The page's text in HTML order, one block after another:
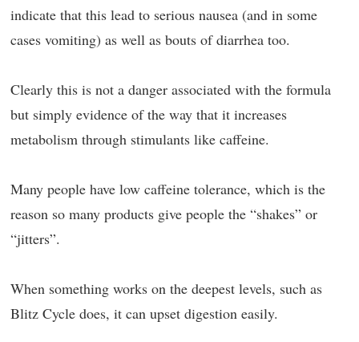
indicate that this lead to serious nausea (and in some
cases vomiting) as well as bouts of diarrhea too.
Clearly this is not a danger associated with the formula
but simply evidence of the way that it increases
metabolism through stimulants like caffeine.
Many people have low caffeine tolerance, which is the
reason so many products give people the “shakes” or
“jitters”.
When something works on the deepest levels, such as
Blitz Cycle does, it can upset digestion easily.